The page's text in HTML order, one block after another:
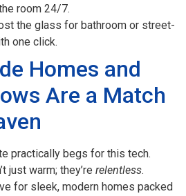
room 24/7.
the glass for bathroom or street-
one click.
Homes and
Are a Match
practically begs for this tech.
just warm; they’re relentless.
for sleek, modern homes packed